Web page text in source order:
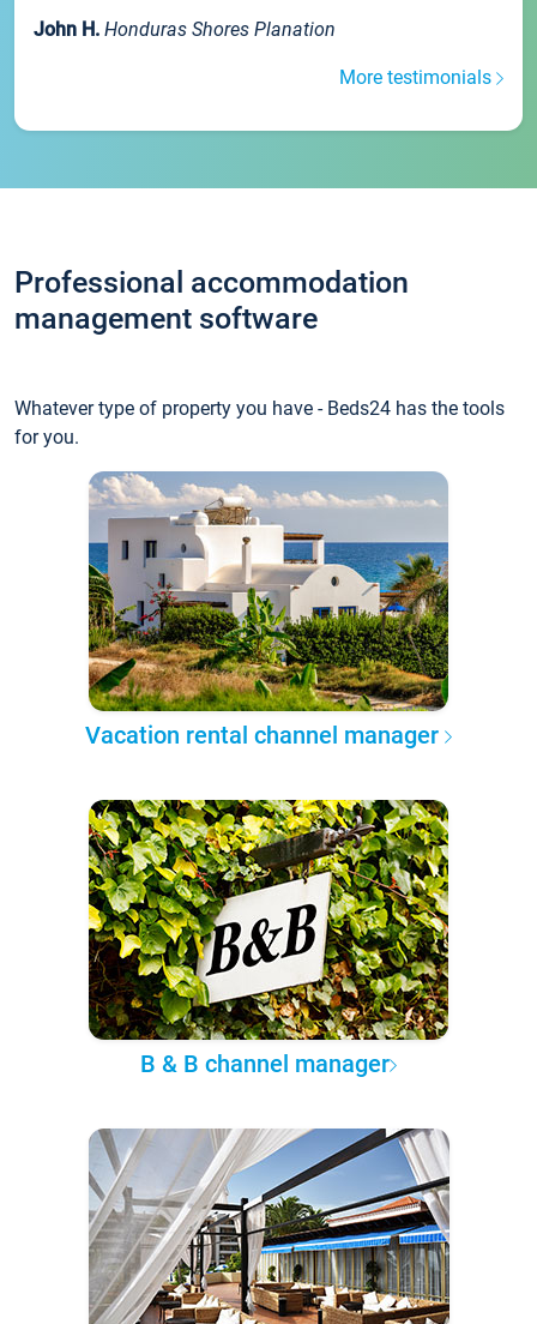
John H. Honduras Shores Planation
More testimonials
Professional accommodation
management software
Whatever type of property you have - Beds24 has the tools
for you.
Vacation rental channel manager
B & B channel manager